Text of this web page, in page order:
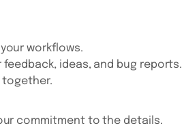
workflows.
ideas, and bug reports.
together.
commitment to the details.